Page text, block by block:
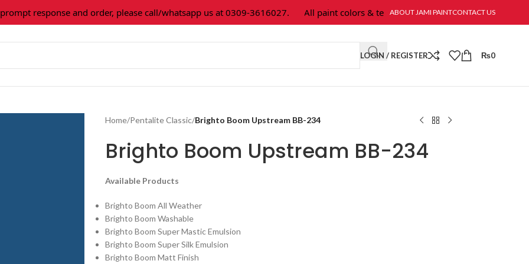
response and order, please call/whatsapp us at 0309-3616027. All paint colors & textures are available at Jami Paint.
ABOUT JAMI PAINTCONTACT US
LOGIN / REGISTER ₨0
Home/Pentalite Classic/Brighto Boom Upstream BB-234
Brighto Boom Upstream BB-234
Available Products
Brighto Boom All Weather
Brighto Boom Washable
Brighto Boom Super Mastic Emulsion
Brighto Boom Super Silk Emulsion
Brighto Boom Matt Finish